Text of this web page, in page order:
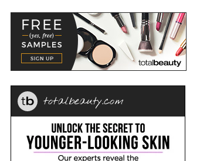
totalbeauty.com